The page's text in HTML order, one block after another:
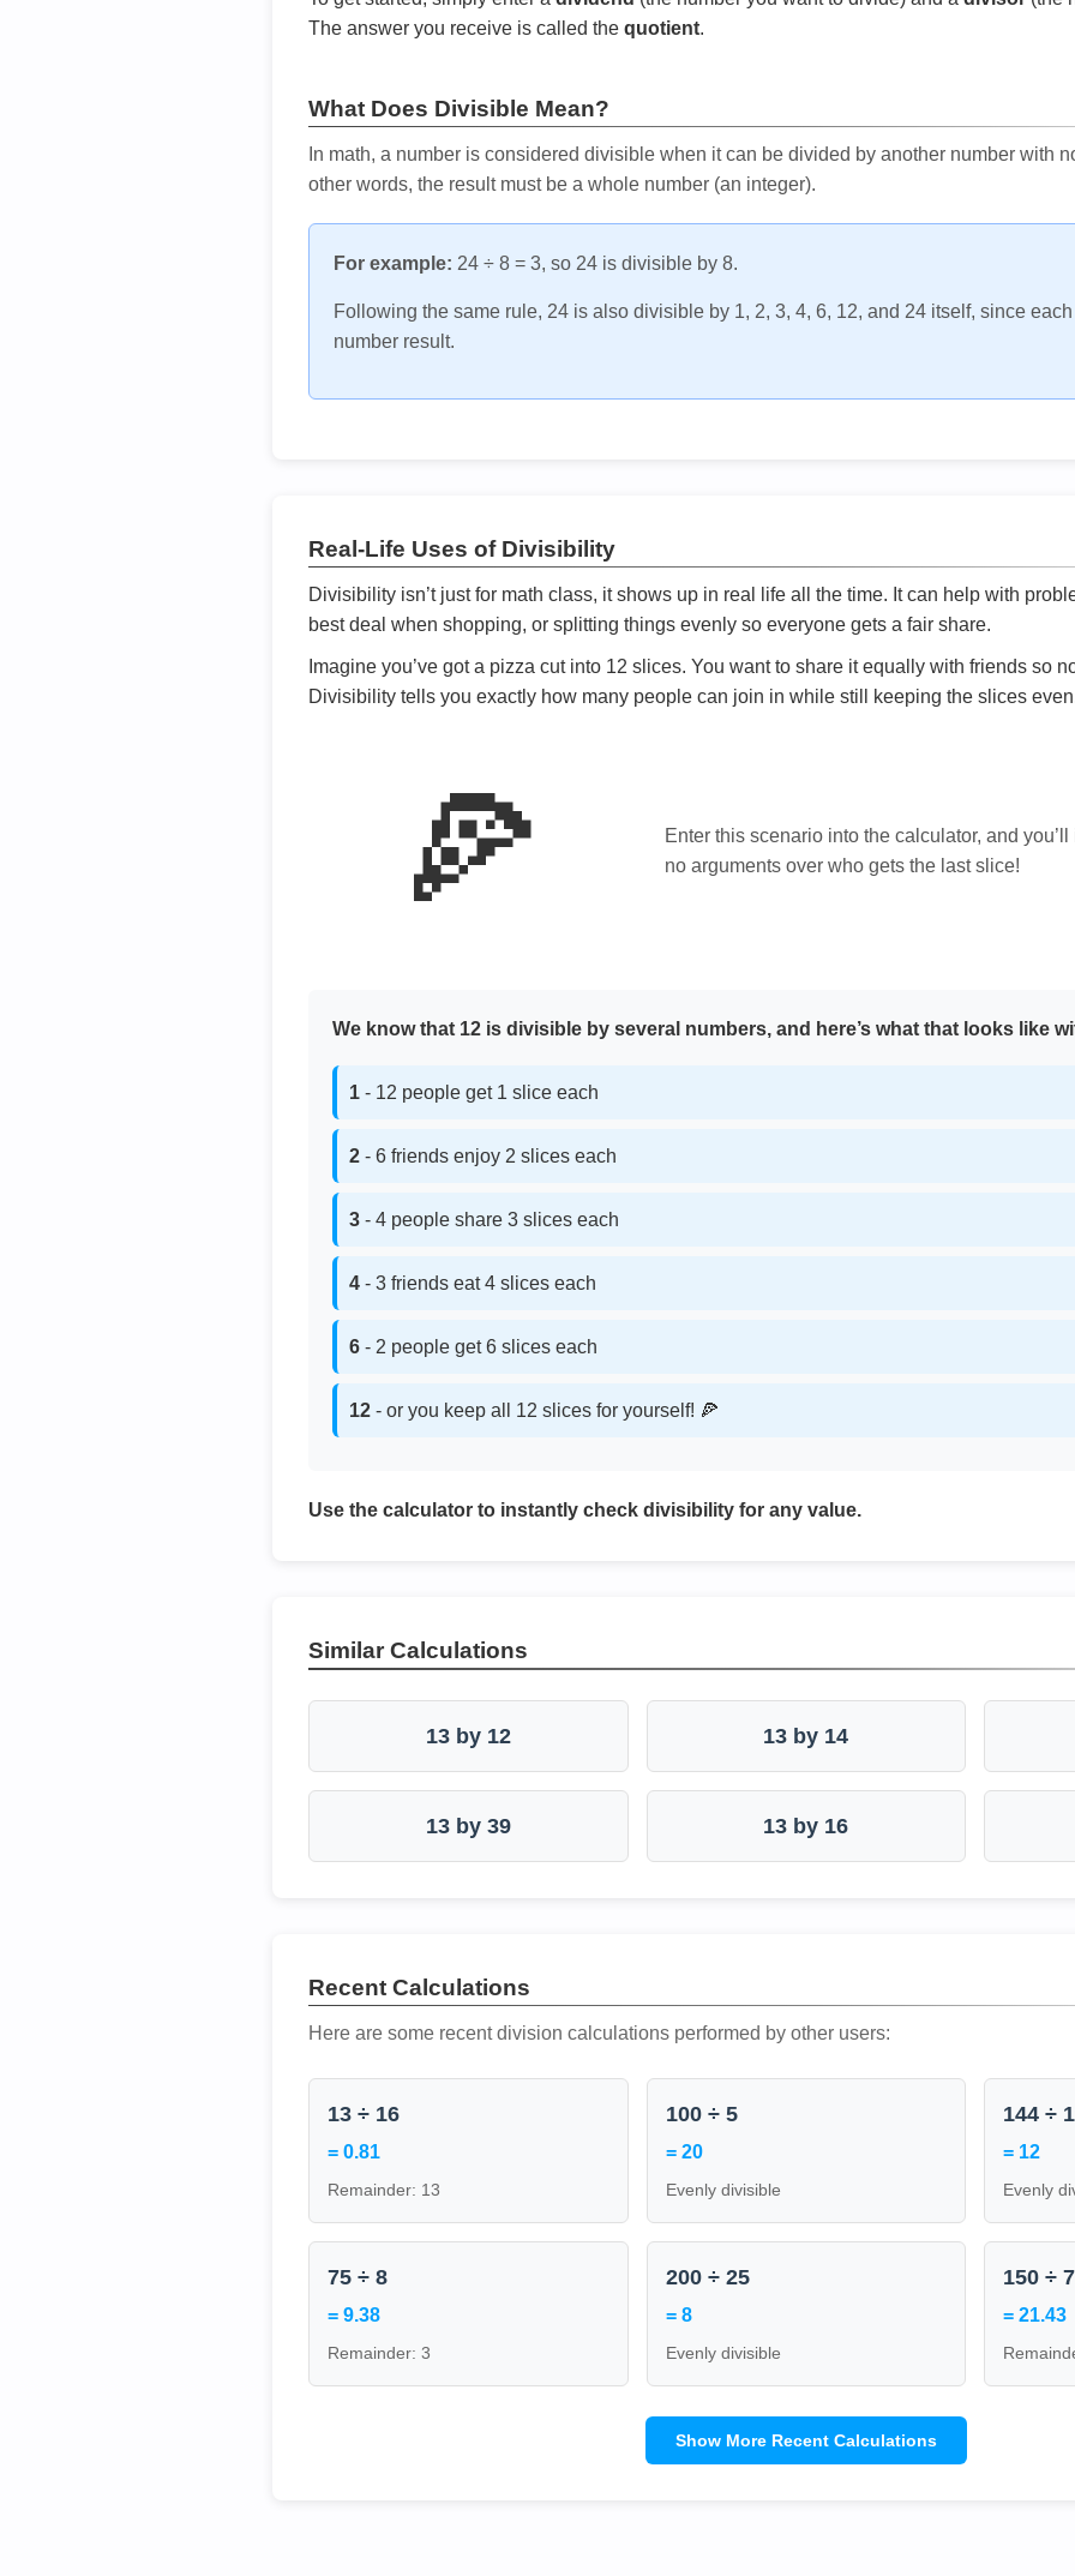
The answer you receive is called the quotient.
What Does Divisible Mean?
In math, a number is considered divisible when it can be divided by another number with
other words, the result must be a whole number (an integer).
For example: 24 ÷ 8 = 3, so 24 is divisible by 8.
Following the same rule, 24 is also divisible by 1, 2, 3, 4, 6, 12, and 24 itself, since
number result.
Real-Life Uses of Divisibility
Divisibility isn’t just for math class, it shows up in real life all the time. It can help with
best deal when shopping, or splitting things evenly so everyone gets a fair share.
Imagine you’ve got a pizza cut into 12 slices. You want to share it equally with friends so
Divisibility tells you exactly how many people can join in while still keeping the slices
🍕
Enter this scenario into the calculator, and
no arguments over who gets the last slice!
We know that 12 is divisible by several numbers, and here’s what that looks like
1 - 12 people get 1 slice each
2 - 6 friends enjoy 2 slices each
3 - 4 people share 3 slices each
4 - 3 friends eat 4 slices each
6 - 2 people get 6 slices each
12 - or you keep all 12 slices for yourself! 🍕
Use the calculator to instantly check divisibility for any value.
Similar Calculations
13 by 12 13 by 14
13 by 39 13 by 16
Recent Calculations
Here are some recent division calculations performed by other users:
13 ÷ 16
= 0.81
Remainder: 13
100 ÷ 5
= 20
Evenly divisible
144 ÷
= 12
Evenly
75 ÷ 8
= 9.38
Remainder: 3
200 ÷ 25
= 8
Evenly divisible
150 ÷ 7
= 21.43
Show More Recent Calculations